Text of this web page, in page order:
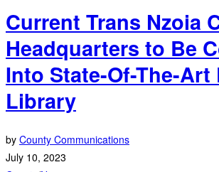
Current Trans Nzoia
Headquarters to Be
Into State-Of-The-Art
Library
by County Communications
July 10, 2023